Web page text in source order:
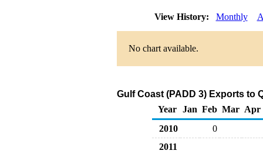
View History: Monthly
No chart available.
Gulf Coast (PADD 3) Exports to
Year
Jan Feb Mar Apr
2010
0
2011